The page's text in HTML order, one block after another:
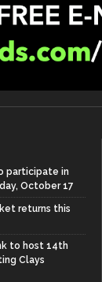
participate in
October 17
returns this
to host 14th
Clays